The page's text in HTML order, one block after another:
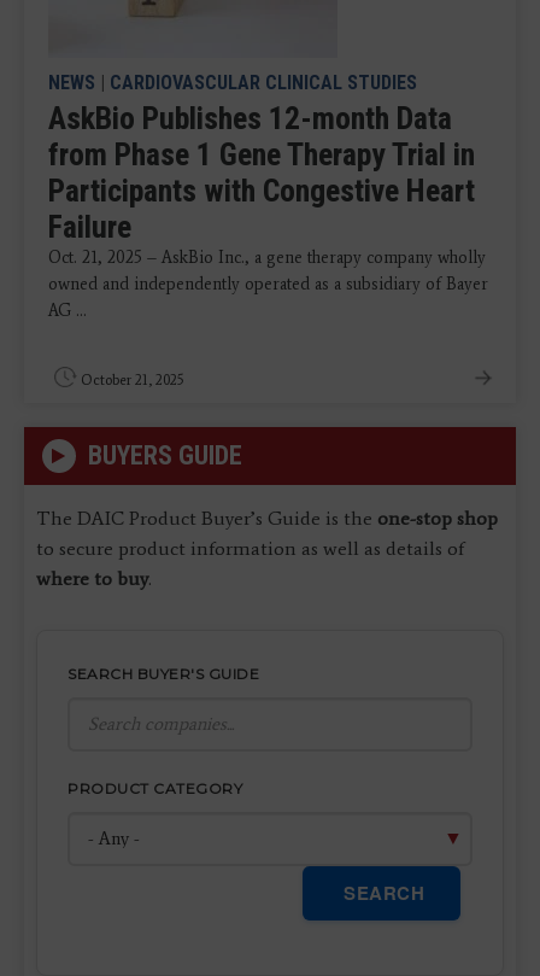
NEWS | CARDIOVASCULAR CLINICAL STUDIES
AskBio Publishes 12-month Data
from Phase 1 Gene Therapy Trial in
Participants with Congestive Heart
Failure
Oct. 21, 2025 – AskBio Inc., a gene therapy company wholly
owned and independently operated as a subsidiary of Bayer
AG ...
October 21, 2025
BUYERS GUIDE
The DAIC Product Buyer’s Guide is the one-stop shop
to secure product information as well as details of
where to buy.
SEARCH BUYER'S GUIDE
PRODUCT CATEGORY
SEARCH